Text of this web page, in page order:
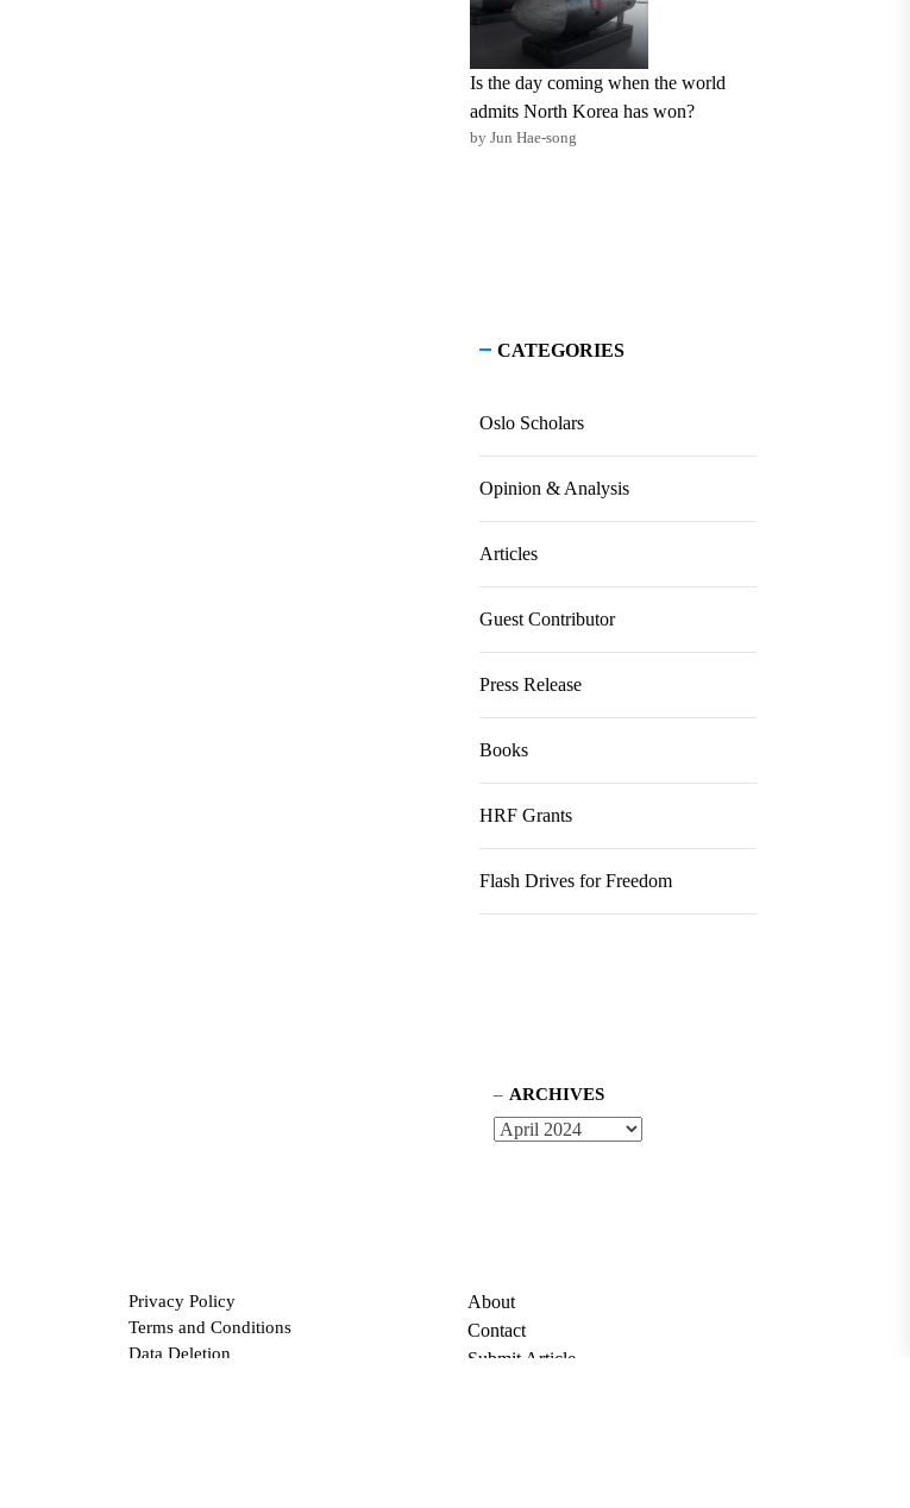
Is the day coming when the world
admits North Korea has won?
by Jun Hae-song
CATEGORIES
Oslo Scholars
Opinion & Analysis
Articles
Guest Contributor
Press Release
Books
HRF Grants
Flash Drives for Freedom
ARCHIVES
Privacy Policy
Terms and Conditions
Data Deletion
About
Contact
Submit Article